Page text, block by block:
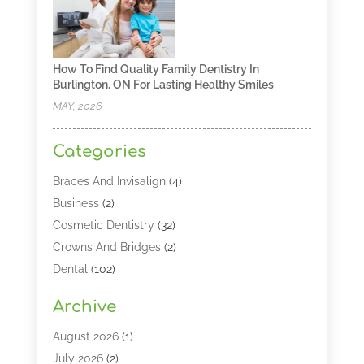
How To Find Quality Family Dentistry In
Burlington, ON For Lasting Healthy Smiles
MAY, 2026
Categories
Braces And Invisalign(4)
Business(2)
Cosmetic Dentistry (32)
Crowns And Bridges(2)
Dental (102)
Dental Lasers‎
Dental Services
Dental Software
Archive
August 2026(1)
July 2026(2)